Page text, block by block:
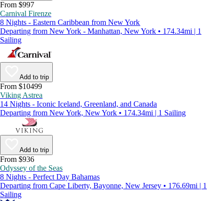
From $997
Carnival Firenze
8 Nights - Eastern Caribbean from New York
Departing from New York - Manhattan, New York • 174.34mi | 1
Sailing
Add to trip
From $10499
Viking Astrea
14 Nights - Iconic Iceland, Greenland, and Canada
Departing from New York, New York • 174.34mi | 1 Sailing
Add to trip
From $936
Odyssey of the Seas
8 Nights - Perfect Day Bahamas
Departing from Cape Liberty, Bayonne, New Jersey • 176.69mi | 1
Sailing